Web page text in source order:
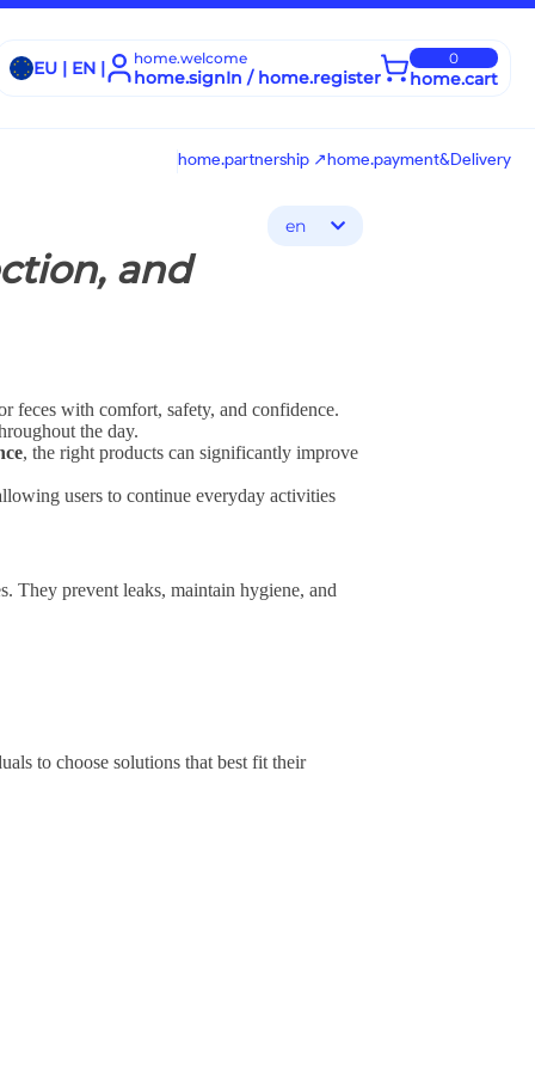
EU | EN | home.welcome
home.signIn / home.register
0
home.cart
home.partnership ↗home.payment&Delivery
en
and
feces with comfort, safety, and confidence.
the day.
, the right products can significantly improve
users to continue everyday activities
They prevent leaks, maintain hygiene, and
to choose solutions that best fit their